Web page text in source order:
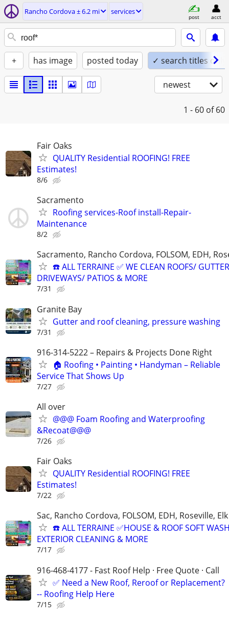
Rancho Cordova ± 6.2 mi services
post acct
+ has image posted today ✓ search titles only
newest
1 - 60 of 60
Fair Oaks
QUALITY Residential ROOFING! FREE
Estimates!
8/6
Sacramento
Roofing services-Roof install-Repair-
Maintenance
8/2
Sacramento, Rancho Cordova, FOLSOM, EDH,
☎️ ALL TERRAINE ✅ WE CLEAN ROOFS/
DRIVEWAYS/ PATIOS & MORE
7/31
Granite Bay
Gutter and roof cleaning, pressure washing
7/31
916-314-5222 – Repairs & Projects Done Right
🏠 Roofing • Painting • Handyman – Reliable
Service That Shows Up
7/27
All over
@@@ Foam Roofing and Waterproofing
&Recoat@@@
7/26
Fair Oaks
QUALITY Residential ROOFING! FREE
Estimates!
7/22
Sac, Rancho Cordova, FOLSOM, EDH, Roseville,
☎️ ALL TERRAINE ✅HOUSE & ROOF SOFT
EXTERIOR CLEANING & MORE
7/17
916-468-4177 - Fast Roof Help · Free Quote · Call
✅ Need a New Roof, Reroof or Replacement?
-- Roofing Help Here
7/15